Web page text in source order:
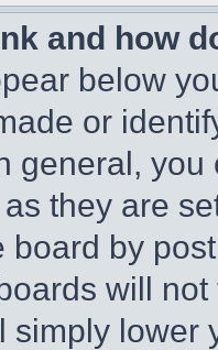
and how
below
or
general,
they are
board by
will
simply lower